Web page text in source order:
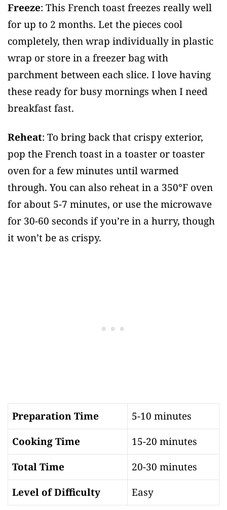
Freeze: This French toast freezes really well
for up to 2 months. Let the pieces cool
completely, then wrap individually in plastic
wrap or store in a freezer bag with
parchment between each slice. I love having
these ready for busy mornings when I need
breakfast fast.
Reheat: To bring back that crispy exterior,
pop the French toast in a toaster or toaster
oven for a few minutes until warmed
through. You can also reheat in a 350°F oven
for about 5-7 minutes, or use the microwave
for 30-60 seconds if you’re in a hurry, though
it won’t be as crispy.
Preparation Time
5-10 minutes
Cooking Time
15-20 minutes
Total Time
20-30 minutes
Level of Difficulty
Easy